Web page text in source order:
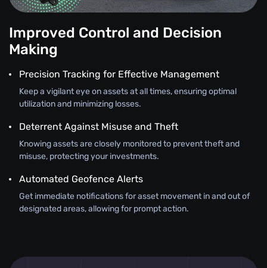
Improved Control and Decision
Making
Precision Tracking for Effective Management
Keep a vigilant eye on assets at all times, ensuring optimal
utilization and minimizing losses.
Deterrent Against Misuse and Theft
Knowing assets are closely monitored to prevent theft and
misuse, protecting your investments.
Automated Geofence Alerts
Get immediate notifications for asset movement in and out of
designated areas, allowing for prompt action.